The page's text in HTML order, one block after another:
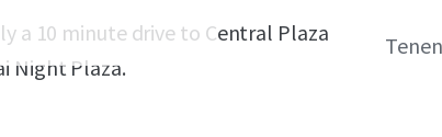
a 10 minute drive to Central Plaza
Night Plaza.